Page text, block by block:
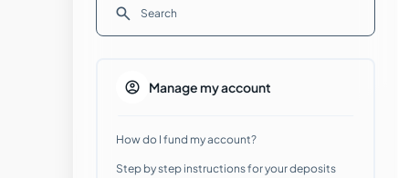

Tradeview Markets?
account with Tradeview Markets
 Manage my account
How do I fund my account?
Step by step instructions for your deposits